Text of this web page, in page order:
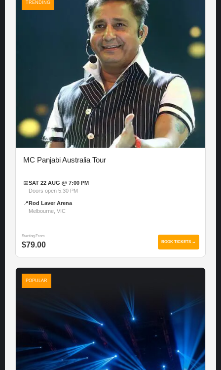
TRENDING
MC Panjabi Australia Tour
📅SAT 22 AUG @ 7:00 PM
Doors open 5:30 PM
📍 Rod Laver Arena
Melbourne, VIC
Starting From
$79.00 BOOK TICKETS →
POPULAR